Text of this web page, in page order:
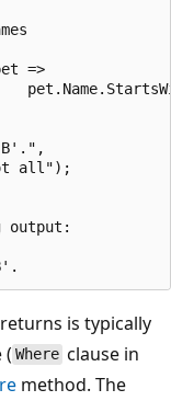
=>
all");
output:
is typically
(Whereclause in
method. The